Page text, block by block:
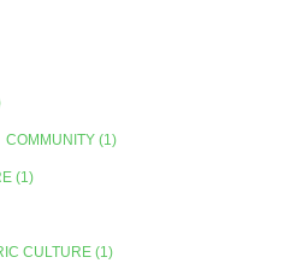
COMMUNITY (1)
(1)
CULTURE (1)